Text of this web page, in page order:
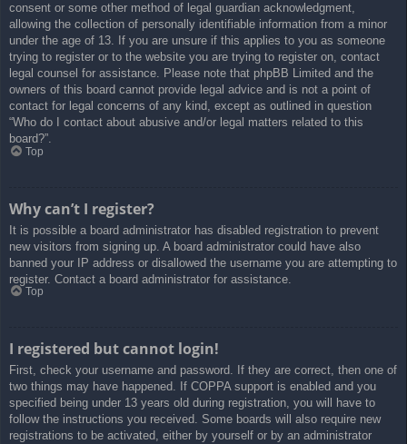
consent or some other method of legal guardian acknowledgment,
allowing the collection of personally identifiable information from a minor
under the age of 13. If you are unsure if this applies to you as someone
trying to register or to the website you are trying to register on, contact
legal counsel for assistance. Please note that phpBB Limited and the
owners of this board cannot provide legal advice and is not a point of
contact for legal concerns of any kind, except as outlined in question
“Who do I contact about abusive and/or legal matters related to this
board?”.
Top
Why can’t I register?
It is possible a board administrator has disabled registration to prevent
new visitors from signing up. A board administrator could have also
banned your IP address or disallowed the username you are attempting to
register. Contact a board administrator for assistance.
Top
I registered but cannot login!
First, check your username and password. If they are correct, then one of
two things may have happened. If COPPA support is enabled and you
specified being under 13 years old during registration, you will have to
follow the instructions you received. Some boards will also require new
registrations to be activated, either by yourself or by an administrator